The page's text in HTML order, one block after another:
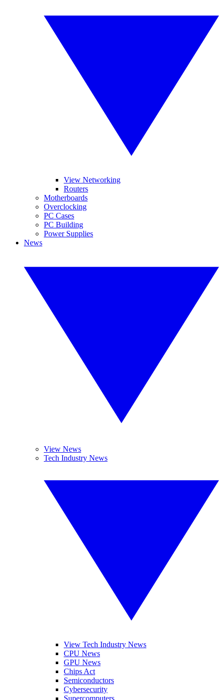
View Networking
Routers
Motherboards
Overclocking
PC Cases
PC Building
Power Supplies
News
View News
Tech Industry News
View Tech Industry News
CPU News
GPU News
Chips Act
Semiconductors
Cybersecurity
Supercomputers